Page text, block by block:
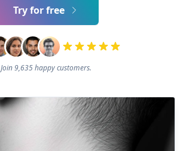
Try for free
Join 9,635 happy customers.